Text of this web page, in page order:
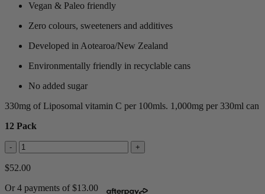
Vegan & Paleo friendly
Zero colours, sweeteners and additives
Developed in Aotearoa/New Zealand
Environmentally friendly in recyclable cans
No added sugar
330mg of Liposomal vitamin C per 100mls. 1,000mg per 330ml can
12 Pack
- +
$52.00
Or 4 payments of $13.00